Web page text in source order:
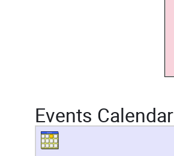
Events Calendar